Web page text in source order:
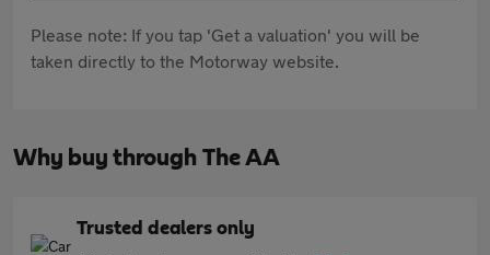
Please note: If you tap 'Get a valuation' you will be
taken directly to the Motorway website.
Why buy through The AA
Trusted dealers only